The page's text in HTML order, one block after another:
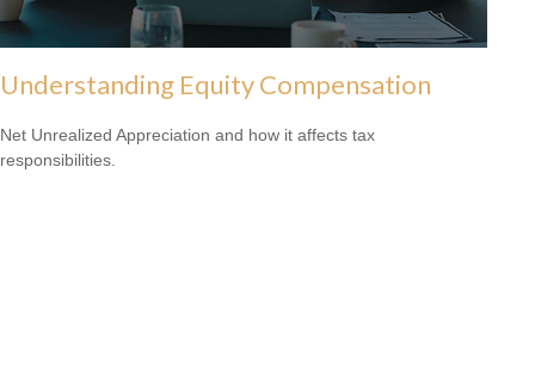
Understanding Equity Compensation
Net Unrealized Appreciation and how it affects tax
responsibilities.